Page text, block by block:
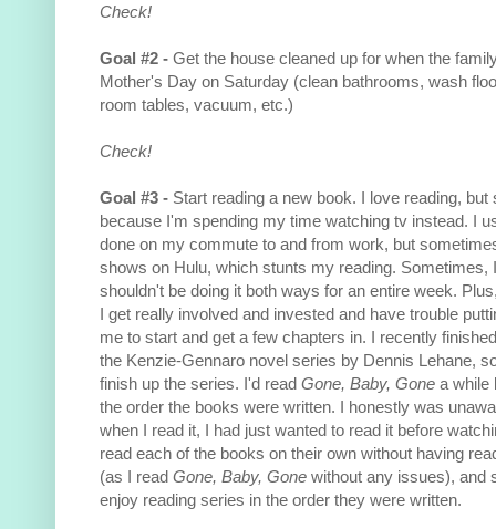
Check!
Goal #2 - Get the house cleaned up for when the
Mother's Day on Saturday (clean bathrooms, wash
room tables, vacuum, etc.)
Check!
Goal #3 - Start reading a new book. I love reading,
because I'm spending my time watching tv instead. I
done on my commute to and from work, but
shows on Hulu, which stunts my reading. Sometimes,
shouldn't be doing it both ways for an entire week.
I get really involved and invested and have trouble
me to start and get a few chapters in. I recently
the Kenzie-Gennaro novel series by Dennis Lehane,
finish up the series. I'd read Gone, Baby, Gone a while
the order the books were written. I honestly was
when I read it, I had just wanted to read it before
read each of the books on their own without having
(as I read Gone, Baby, Gone without any issues), and
enjoy reading series in the order they were written.